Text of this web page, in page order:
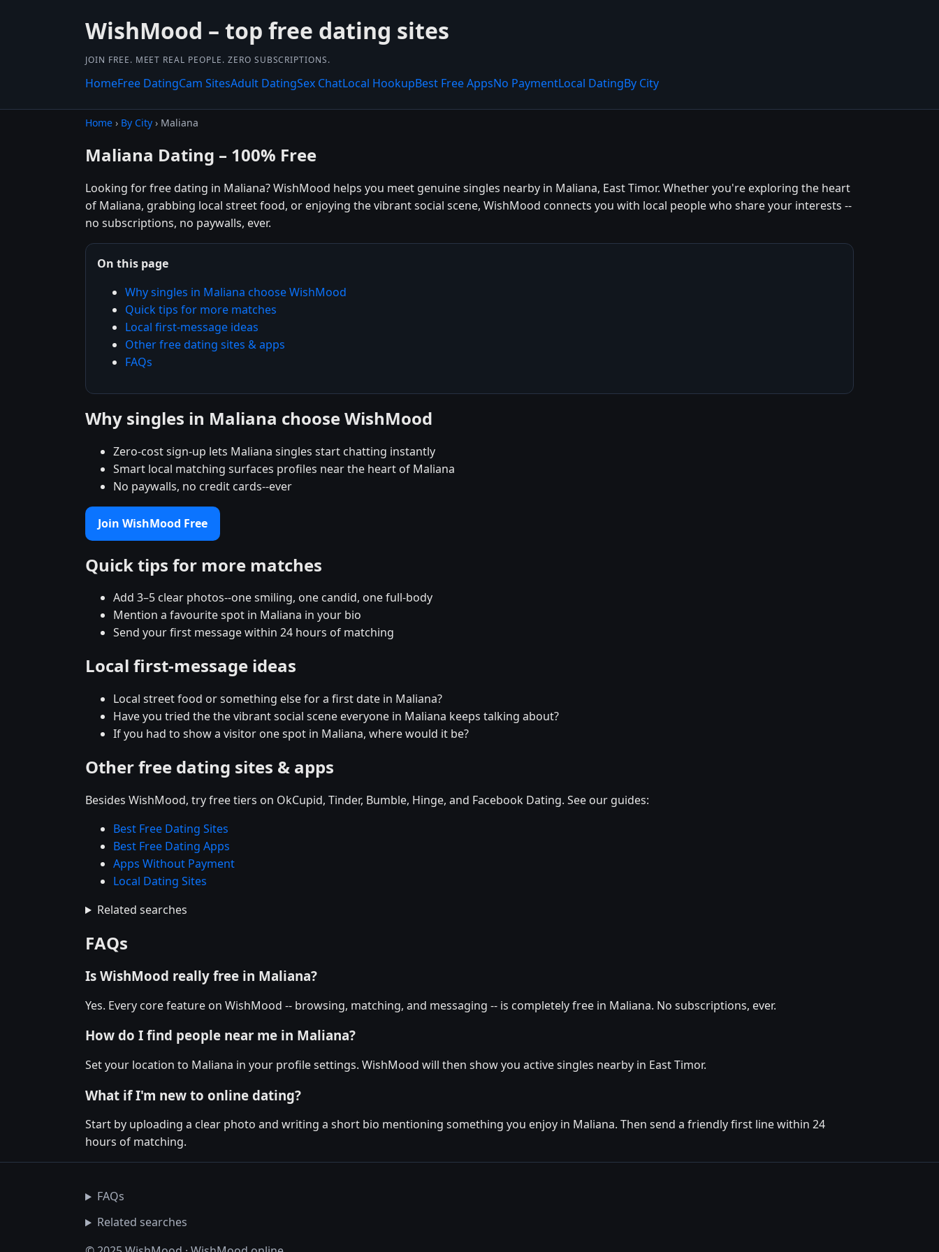
WishMood – top free dating sites
JOIN FREE. MEET REAL PEOPLE. ZERO SUBSCRIPTIONS.
HomeFree DatingCam SitesAdult DatingSex ChatLocal HookupBest Free AppsNo PaymentLocal DatingBy City
Home › By City › Maliana
Maliana Dating – 100% Free
Looking for free dating in Maliana? WishMood helps you meet genuine singles nearby in Maliana, East Timor. Whether you're exploring the heart
of Maliana, grabbing local street food, or enjoying the vibrant social scene, WishMood connects you with local people who share your interests --
no subscriptions, no paywalls, ever.
On this page
Why singles in Maliana choose WishMood
Quick tips for more matches
Local first-message ideas
Other free dating sites & apps
FAQs
Why singles in Maliana choose WishMood
Zero-cost sign-up lets Maliana singles start chatting instantly
Smart local matching surfaces profiles near the heart of Maliana
No paywalls, no credit cards--ever
Join WishMood Free
Quick tips for more matches
Add 3–5 clear photos--one smiling, one candid, one full-body
Mention a favourite spot in Maliana in your bio
Send your first message within 24 hours of matching
Local first-message ideas
Local street food or something else for a first date in Maliana?
Have you tried the the vibrant social scene everyone in Maliana keeps talking about?
If you had to show a visitor one spot in Maliana, where would it be?
Other free dating sites & apps
Besides WishMood, try free tiers on OkCupid, Tinder, Bumble, Hinge, and Facebook Dating. See our guides:
Best Free Dating Sites
Best Free Dating Apps
Apps Without Payment
Local Dating Sites
Related searches
FAQs
Is WishMood really free in Maliana?
Yes. Every core feature on WishMood -- browsing, matching, and messaging -- is completely free in Maliana. No subscriptions, ever.
How do I find people near me in Maliana?
Set your location to Maliana in your profile settings. WishMood will then show you active singles nearby in East Timor.
What if I'm new to online dating?
Start by uploading a clear photo and writing a short bio mentioning something you enjoy in Maliana. Then send a friendly first line within 24
hours of matching.
FAQs
Related searches